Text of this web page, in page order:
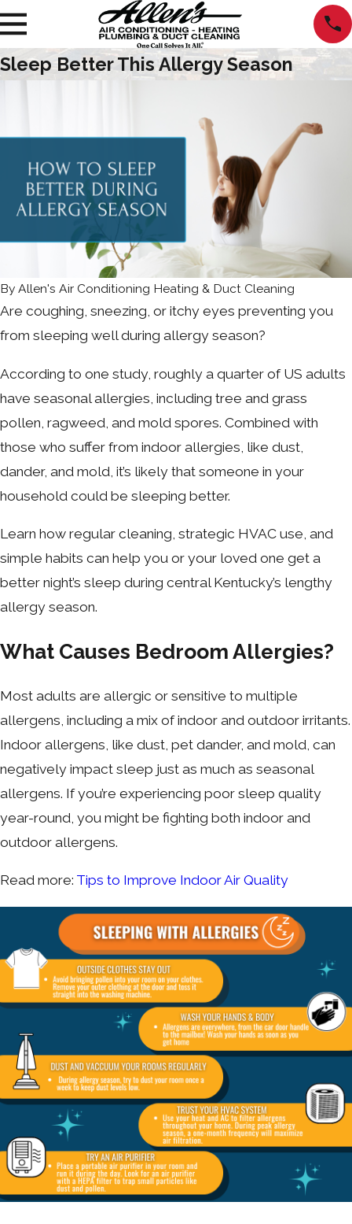
Sleep Better This Allergy Season
By Allen's Air Conditioning Heating & Duct Cleaning
Are coughing, sneezing, or itchy eyes preventing you
from sleeping well during allergy season?
According to one study, roughly a quarter of US adults
have seasonal allergies, including tree and grass
pollen, ragweed, and mold spores. Combined with
those who suffer from indoor allergies, like dust,
dander, and mold, it’s likely that someone in your
household could be sleeping better.
Learn how regular cleaning, strategic HVAC use, and
simple habits can help you or your loved one get a
better night’s sleep during central Kentucky’s lengthy
allergy season.
What Causes Bedroom Allergies?
Most adults are allergic or sensitive to multiple
allergens, including a mix of indoor and outdoor irritants.
Indoor allergens, like dust, pet dander, and mold, can
negatively impact sleep just as much as seasonal
allergens. If you’re experiencing poor sleep quality
year-round, you might be fighting both indoor and
outdoor allergens.
Read more: Tips to Improve Indoor Air Quality